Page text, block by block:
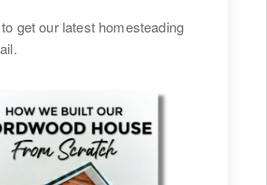
get our latest homesteading